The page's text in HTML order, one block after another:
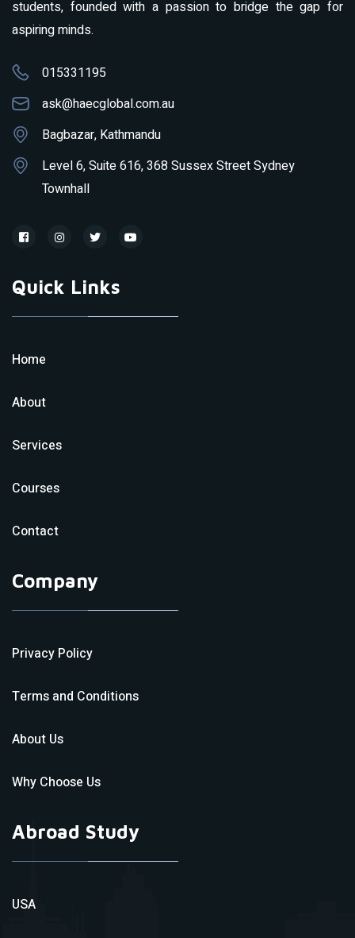
students, founded with a passion to bridge the gap for
aspiring minds.
015331195
ask@haecglobal.com.au
Bagbazar, Kathmandu
Level 6, Suite 616, 368 Sussex Street Sydney
Townhall
Quick Links
Home
About
Services
Courses
Contact
Company
Privacy Policy
Terms and Conditions
About Us
Why Choose Us
Abroad Study
USA